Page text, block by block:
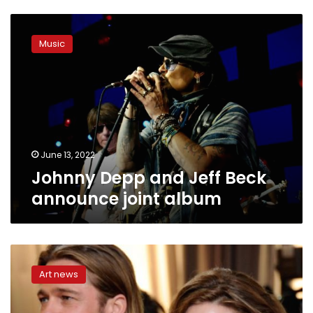
Depp
Music
June 13, 2022
Johnny Depp and Jeff Beck
announce joint album
Angelina
Art news